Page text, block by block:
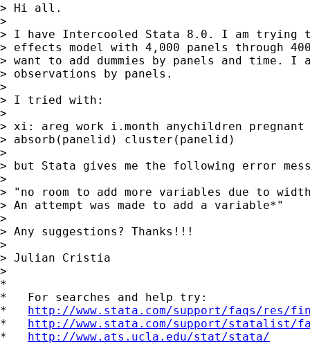
> Hi all.
>
> I have Intercooled Stata 8.0. I am trying
> effects model with 4,000 panels through
> want to add dummies by panels and time.
> observations by panels.
>
> I tried with:
>
> xi: areg work i.month anychildren
> absorb(panelid) cluster(panelid)
>
> but Stata gives me the following error
>
> "no room to add more variables due to
> An attempt was made to add a variable*"
>
> Any suggestions? Thanks!!!
>
> Julian Cristia
>
*
*   For searches and help try:
* http://www.stata.com/support/faqs/res/
* http://www.stata.com/support/statalist/
* http://www.ats.ucla.edu/stat/stata/